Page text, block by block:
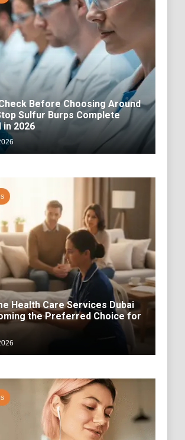
Before Choosing Around
Sulfur Burps Complete
2026
Health Care Services Dubai
the Preferred Choice for